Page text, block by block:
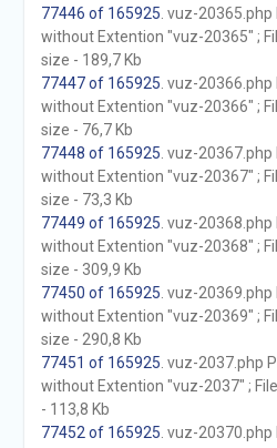
77446 of 165925 . vuz-
without Extention "vuz-20365" ;
size - 189,7 Kb
77447 of 165925 . vuz-
without Extention "vuz-20366" ;
size - 76,7 Kb
77448 of 165925 . vuz-
without Extention "vuz-20367" ;
size - 73,3 Kb
77449 of 165925 . vuz-
without Extention "vuz-20368" ;
size - 309,9 Kb
77450 of 165925 . vuz-
without Extention "vuz-20369" ;
size - 290,8 Kb
77451 of 165925 . vuz-2037.php
without Extention "vuz-2037" ;
- 113,8 Kb
77452 of 165925 . vuz-